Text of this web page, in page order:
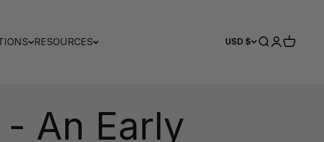
RESOURCES USD $ Search
Login
Cart
An Early